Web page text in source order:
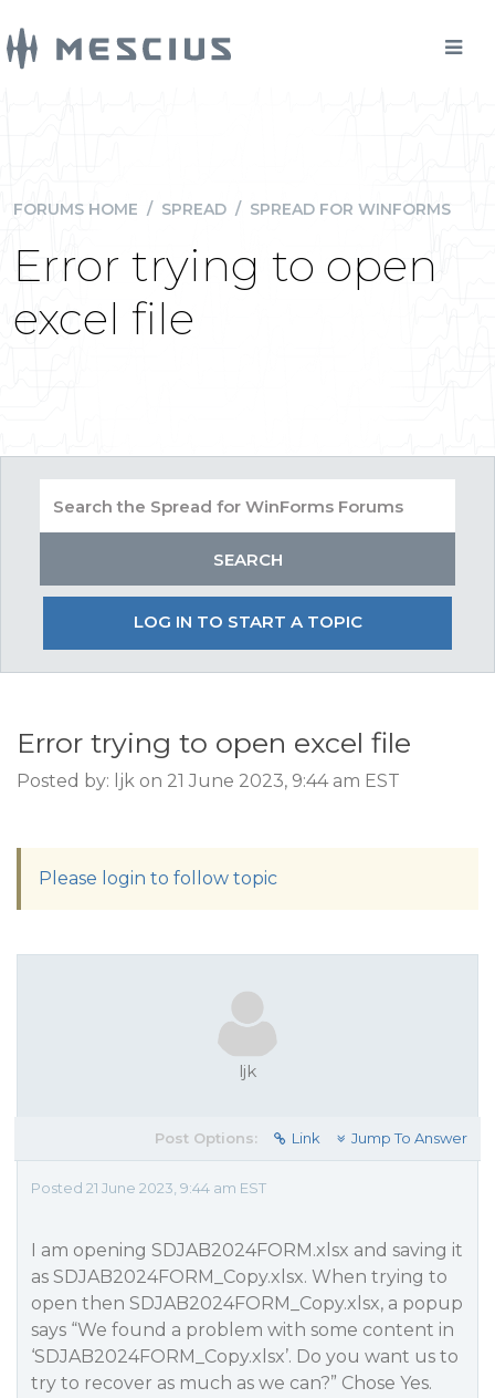
FORUMS HOME / SPREAD / SPREAD FOR WINFORMS
Error trying to open
excel file
LOG IN TO START A TOPIC
Error trying to open excel file
Posted by: ljk on 21 June 2023, 9:44 am EST
Please login to follow topic
ljk
Post Options: Link Jump To Answer
Posted 21 June 2023, 9:44 am EST
I am opening SDJAB2024FORM.xlsx and saving it
as SDJAB2024FORM_Copy.xlsx. When trying to
open then SDJAB2024FORM_Copy.xlsx, a popup
says “We found a problem with some content in
‘SDJAB2024FORM_Copy.xlsx’. Do you want us to
try to recover as much as we can?” Chose Yes.